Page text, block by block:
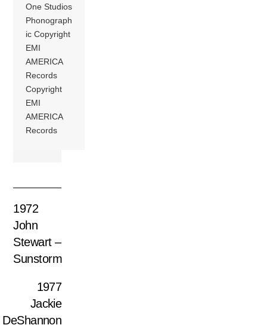
One Studios
Phonograph
ic Copyright
EMI
AMERICA
Records
Copyright
EMI
AMERICA
Records
1972
John
Stewart –
Sunstorm
1977
Jackie
DeShannon